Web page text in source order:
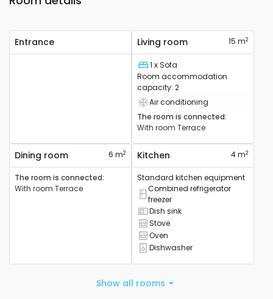
Entrance Living room 15 m2
Bed1 x Sofa
Room accommodation
capacity: 2
Air conditioning device available
Air conditioning
The room is connected:
With room Terrace
Dining room 6 m2
The room is connected:
With room Terrace
Kitchen 4 m2
Standard kitchen equipment
Combined refrigerator available
Combined refrigerator
freezer
Sink available
Dish sink
Cooker available
Stove
Oven available
Oven
Dishwasher available
Dishwasher
Show all rooms